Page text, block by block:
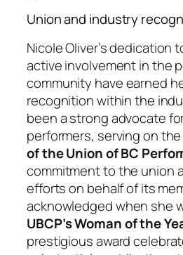
Union and industry
Nicole Oliver’s dedication
active involvement in the
community have earned
recognition within the
been a strong advocate
performers, serving on
of the Union of BC
commitment to the union
efforts on behalf of its
acknowledged when she
UBCP’s Woman of the
prestigious award